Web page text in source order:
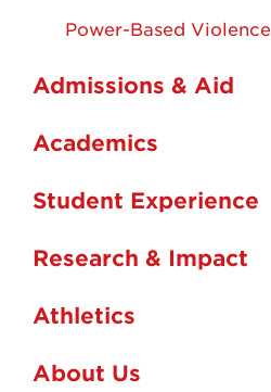
Power-Based
Admissions & Aid
Academics
Student Experience
Research & Impact
Athletics
About Us